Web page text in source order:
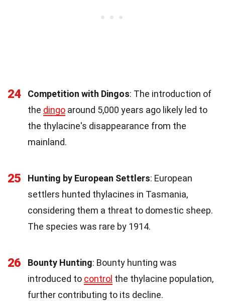
24 Competition with Dingos: The introduction of
the dingo around 5,000 years ago likely led to
the thylacine's disappearance from the
mainland.
25 Hunting by European Settlers: European
settlers hunted thylacines in Tasmania,
considering them a threat to domestic sheep.
The species was rare by 1914.
26 Bounty Hunting: Bounty hunting was
introduced to control the thylacine population,
further contributing to its decline.